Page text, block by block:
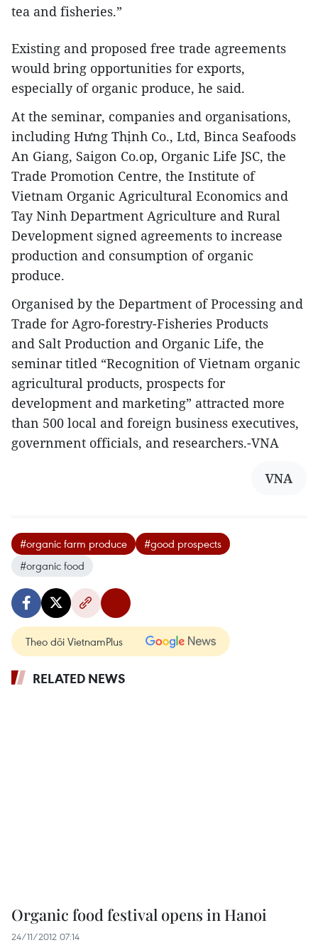
tea and fisheries.”
Existing and proposed free trade agreements
would bring opportunities for exports,
especially of organic produce, he said.
At the seminar, companies and organisations,
including Hưng Thịnh Co., Ltd, Binca Seafoods
An Giang, Saigon Co.op, Organic Life JSC, the
Trade Promotion Centre, the Institute of
Vietnam Organic Agricultural Economics and
Tay Ninh Department Agriculture and Rural
Development signed agreements to increase
production and consumption of organic
produce.
Organised by the Department of Processing and
Trade for Agro-forestry-Fisheries Products
and Salt Production and Organic Life, the
seminar titled “Recognition of Vietnam organic
agricultural products, prospects for
development and marketing” attracted more
than 500 local and foreign business executives,
government officials, and researchers.-VNA
VNA
#organic farm produce
#good prospects
#organic food
Theo dõi VietnamPlus
RELATED NEWS
Organic food festival opens in Hanoi
24/11/2012 07:14